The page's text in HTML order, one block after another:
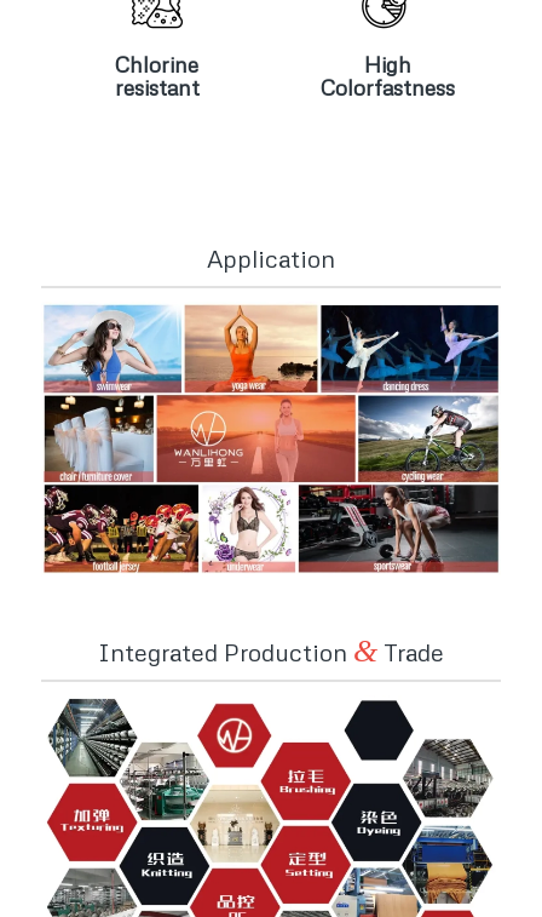
Chlorine
resistant
Chlorine
High
Colorfastness
High
Application
Integrated Production &Trade